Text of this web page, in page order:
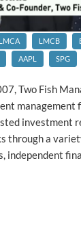
LMCA LMCB
AAPL SPG
Two Fish
management
investment
through a
independent